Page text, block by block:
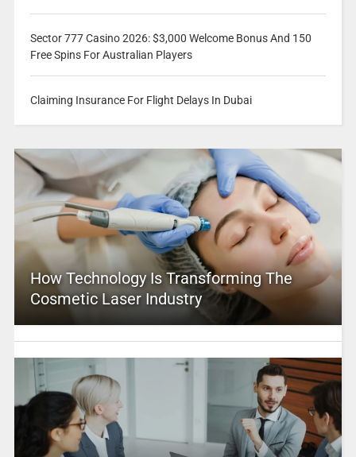
Sector 777 Casino 2026: $3,000 Welcome Bonus And 150
Free Spins For Australian Players
Claiming Insurance For Flight Delays In Dubai
How Technology Is Transforming The
Cosmetic Laser Industry